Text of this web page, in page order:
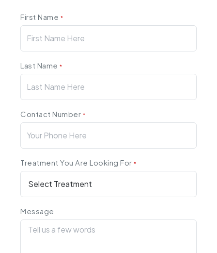
First Name *
Last Name*
Contact Number *
Treatment You Are Looking For*
Message